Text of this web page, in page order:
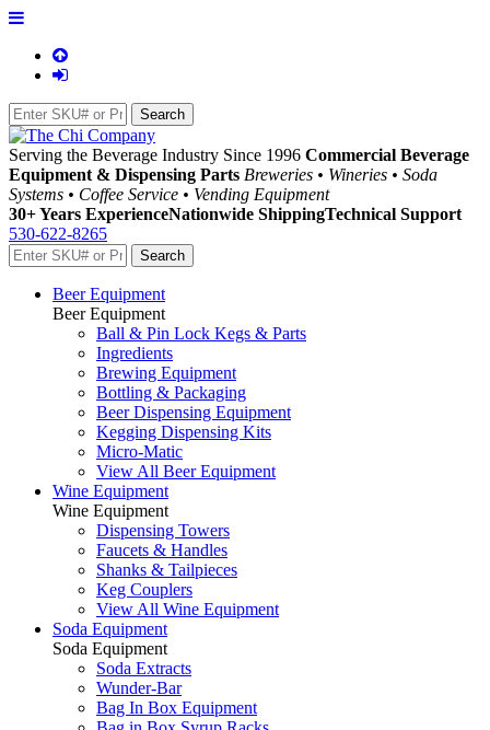
Serving the Beverage Industry Since 1996 Commercial Beverage
Equipment & Dispensing Parts Breweries • Wineries • Soda
Systems • Coffee Service • Vending Equipment
30+ Years ExperienceNationwide ShippingTechnical Support
530-622-8265
Beer Equipment
Beer Equipment
Ball & Pin Lock Kegs & Parts
Ingredients
Brewing Equipment
Bottling & Packaging
Beer Dispensing Equipment
Kegging Dispensing Kits
Micro-Matic
View All Beer Equipment
Wine Equipment
Wine Equipment
Dispensing Towers
Faucets & Handles
Shanks & Tailpieces
Keg Couplers
View All Wine Equipment
Soda Equipment
Soda Equipment
Soda Extracts
Wunder-Bar
Bag In Box Equipment